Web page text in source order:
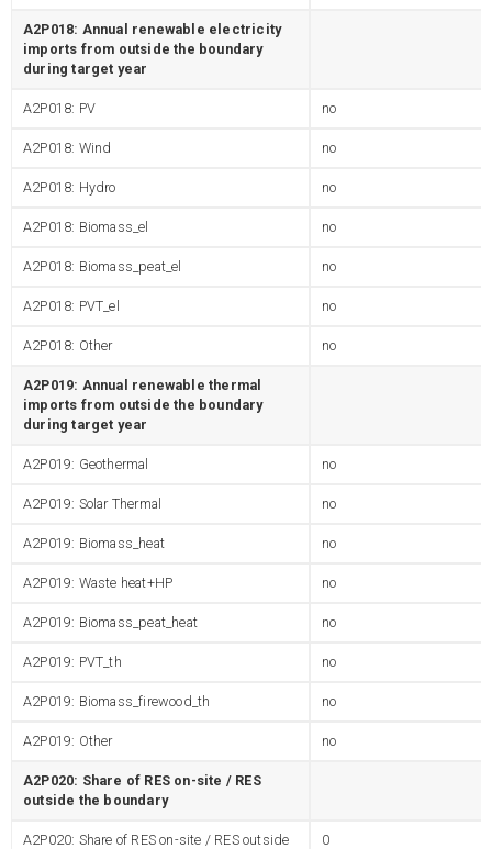
A2P018: Annual renewable electricity
imports from outside the boundary
during target year
A2P018: PV no
A2P018: Wind no
A2P018: Hydro no
A2P018: Biomass_el no
A2P018: Biomass_peat_el no
A2P018: PVT_el no
A2P018: Other no
A2P019: Annual renewable thermal
imports from outside the boundary
during target year
A2P019: Geothermal no
A2P019: Solar Thermal no
A2P019: Biomass_heat no
A2P019: Waste heat+HP no
A2P019: Biomass_peat_heat no
A2P019: PVT_th no
A2P019: Biomass_firewood_th no
A2P019: Other no
A2P020: Share of RES on-site / RES
outside the boundary
A2P020: Share of RES on-site / RES outside
0